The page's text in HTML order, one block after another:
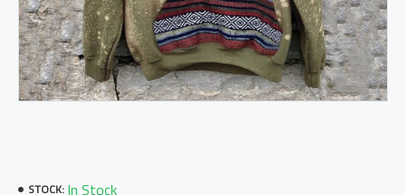
STOCK: In Stock